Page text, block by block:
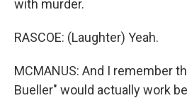
with murder.
RASCOE: (Laughter) Yeah.
MCMANUS: And I remember
Bueller" would actually work